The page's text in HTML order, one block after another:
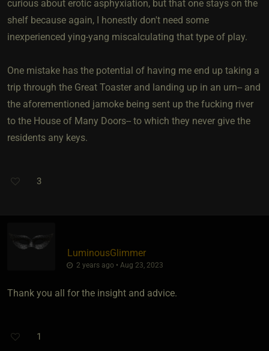
curious about erotic asphyxiation, but that one stays on the
shelf because again, I honestly don't need some
inexperienced ying-yang miscalculating that type of play.
One mistake has the potential of having me end up taking a
trip through the Great Toaster and landing up in an urn-- and
the aforementioned jamoke being sent up the fucking river
to the House of Many Doors-- to which they never give the
residents any keys.
3
LuminousGlimmer
2 years ago • Aug 23, 2023
Thank you all for the insight and advice.
1